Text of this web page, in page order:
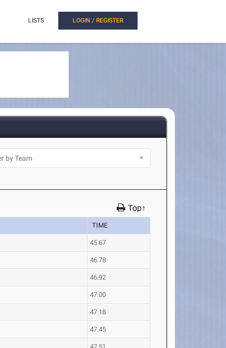
LISTS LOGIN / REGISTER
Top↑
TIME
45.67
46.78
46.92
47.00
47.18
47.45